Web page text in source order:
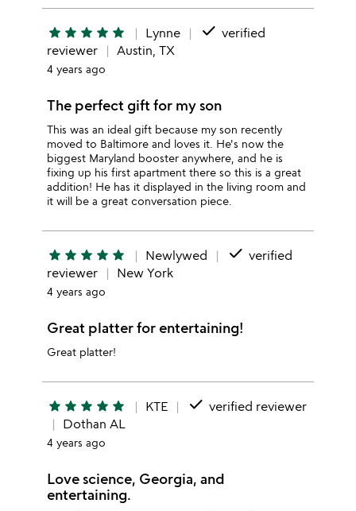
star star star star star Lynne done verified
reviewer
Austin, TX
4 years ago
The perfect gift for my son
This was an ideal gift because my son recently
moved to Baltimore and loves it. He's now the
biggest Maryland booster anywhere, and he is
fixing up his first apartment there so this is a great
addition! He has it displayed in the living room and
it will be a great conversation piece.
star star star star star Newlywed done verified
reviewer
New York
4 years ago
Great platter for entertaining!
Great platter!
star star star star star KTE done verified reviewer
Dothan AL
4 years ago
Love science, Georgia, and
entertaining.